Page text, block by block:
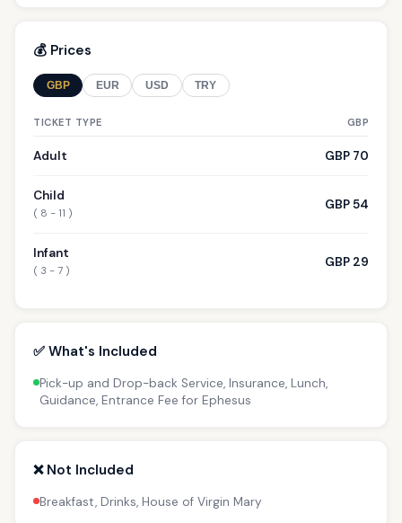
💰 Prices
GBP EUR USD TRY
TICKET TYPE GBP
Adult GBP 70
Child
( 8 - 11 )
GBP 54
Infant
( 3 - 7 )
GBP 29
✅ What's Included
Pick-up and Drop-back Service, Insurance, Lunch,
Guidance, Entrance Fee for Ephesus
❌ Not Included
Breakfast, Drinks, House of Virgin Mary